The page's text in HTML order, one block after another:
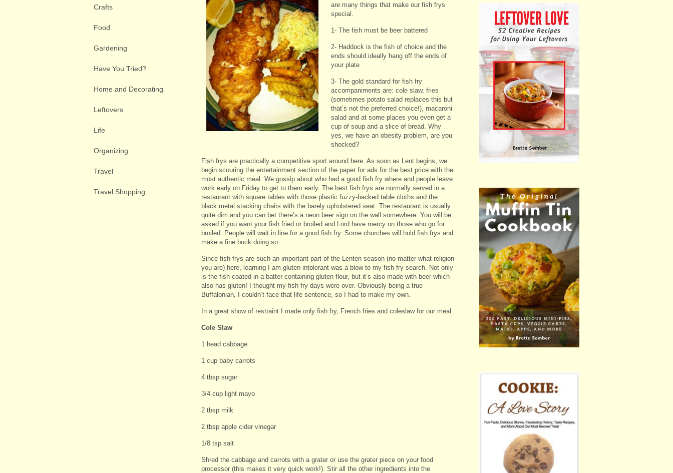
Crafts
Food
Gardening
Have You Tried?
Home and Decorating
Leftovers
Life
Organizing
Travel
Travel Shopping
are many things that make our fish frys
special.
1- The fish must be beer battered
2- Haddock is the fish of choice and the
ends should ideally hang off the ends of
your plate
3- The gold standard for fish fry
accompaniments are: cole slaw, fries
(sometimes potato salad replaces this but
that’s not the preferred choice!), macaroni
salad and at some places you even get a
cup of soup and a slice of bread. Why
yes, we have an obesity problem, are you
shocked?
Fish frys are practically a competitive sport around here. As soon as Lent begins, we
begin scouring the entertainment section of the paper for ads for the best price with the
most authentic meal. We gossip about who had a good fish fry where and people leave
work early on Friday to get to them early. The best fish frys are normally served in a
restaurant with square tables with those plastic fuzzy-backed table cloths and the
black metal stacking chairs with the barely upholstered seat. The restaurant is usually
quite dim and you can bet there’s a neon beer sign on the wall somewhere. You will be
asked if you want your fish fried or broiled and Lord have mercy on those who go for
broiled. People will wait in line for a good fish fry. Some churches will hold fish frys and
make a fine buck doing so.
Since fish frys are such an important part of the Lenten season (no matter what religion
you are) here, learning I am gluten intolerant was a blow to my fish fry search. Not only
is the fish coated in a batter containing gluten flour, but it’s also made with beer which
also has gluten! I thought my fish fry days were over. Obviously being a true
Buffalonian, I couldn’t face that life sentence, so I had to make my own.
In a great show of restraint I made only fish fry, French fries and coleslaw for our meal.
Cole Slaw
1 head cabbage
1 cup baby carrots
4 tbsp sugar
3/4 cup light mayo
2 tbsp milk
2 tbsp apple cider vinegar
1/8 tsp salt
Shred the cabbage and carrots with a grater or use the grater piece on your food
processor (this makes it very quick work!). Stir all the other ingredients into the